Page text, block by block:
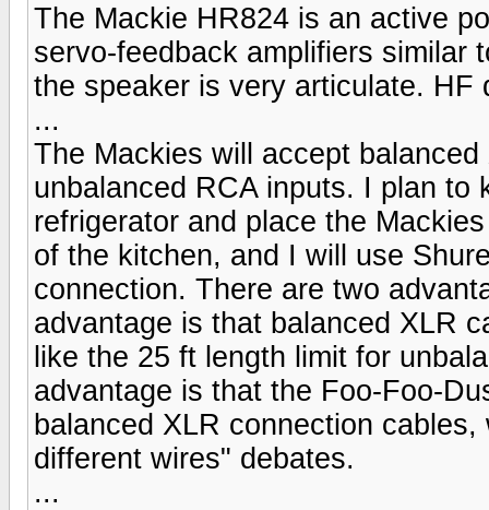
The Mackie HR824 is an active
servo-feedback amplifiers similar
the speaker is very articulate. HF
...
The Mackies will accept
unbalanced RCA inputs. I plan to
refrigerator and place the
of the kitchen, and I will use
connection. There are two
advantage is that balanced XLR
like the 25 ft length limit for
advantage is that the Foo-Foo-
balanced XLR connection
different wires" debates.
...